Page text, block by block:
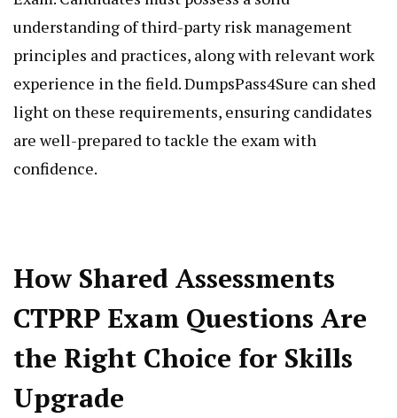
understanding of third-party risk management
principles and practices, along with relevant work
experience in the field. DumpsPass4Sure can shed
light on these requirements, ensuring candidates
are well-prepared to tackle the exam with
confidence.
How Shared Assessments
CTPRP Exam Questions Are
the Right Choice for Skills
Upgrade